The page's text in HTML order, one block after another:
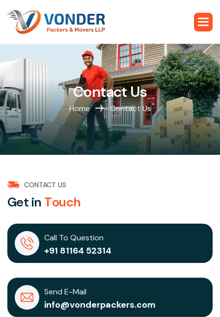
ContactUs
Home Contact Us
CONTACT US
Get in Touch
Call To Question
+91 81164 52314
Send E-Mail
info@vonderpackers.com